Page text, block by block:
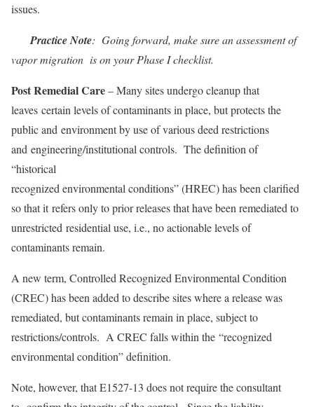
issues.
Practice Note: Going forward, make sure an assessment of
vapor migration is on your Phase I checklist.
Post Remedial Care– Many sites undergo cleanup that
leaves certain levels of contaminants in place, but protects the
public and environment by use of various deed restrictions
and engineering/institutional controls. The definition of
“historical
recognized environmental conditions” (HREC) has been clarified
so that it refers only to prior releases that have been remediated to
unrestricted residential use, i.e., no actionable levels of
contaminants remain.
A new term, Controlled Recognized Environmental Condition
(CREC) has been added to describe sites where a release was
remediated, but contaminants remain in place, subject to
restrictions/controls. A CREC falls within the “recognized
environmental condition” definition.
Note, however, that E1527-13 does not require the consultant